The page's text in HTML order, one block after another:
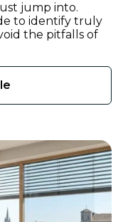
jump into.
to identify truly
the pitfalls of